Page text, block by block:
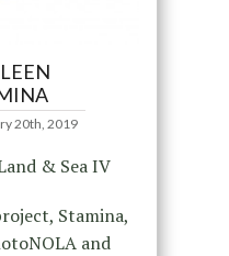
20th, 2019
& Sea IV
Stamina,
and